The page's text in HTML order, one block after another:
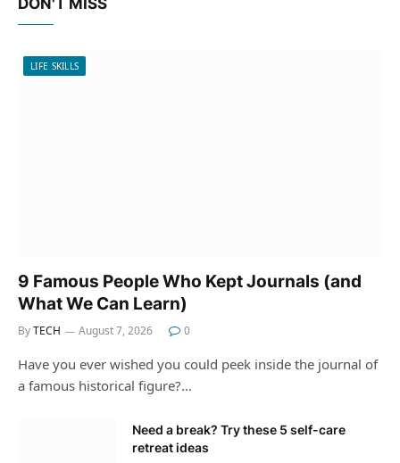
DON'T MISS
LIFE SKILLS
9 Famous People Who Kept Journals (and
What We Can Learn)
ByTECH August 7, 2026 0
Have you ever wished you could peek inside the journal of
a famous historical figure?…
Need a break? Try these 5 self-care
retreat ideas